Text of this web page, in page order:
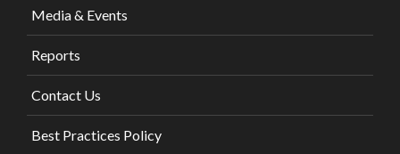
Media & Events
Reports
Contact Us
Best Practices Policy